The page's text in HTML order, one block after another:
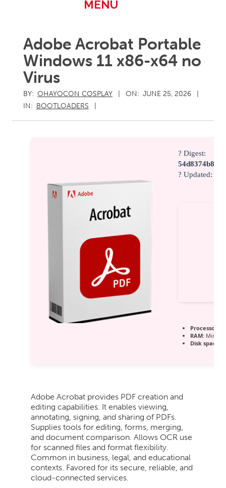
MENU
Adobe Acrobat Portable
Windows 11 x86-x64 no
Virus
BY: OHAYOCON COSPLAY ON: JUNE 25, 2026
IN: BOOTLOADERS
? Digest:
? Updated:
Processor:
RAM:
Disk space:
Adobe Acrobat provides PDF creation and
editing capabilities. It enables viewing,
annotating, signing, and sharing of PDFs.
Supplies tools for editing, forms, merging,
and document comparison. Allows OCR use
for scanned files and format flexibility.
Common in business, legal, and educational
contexts. Favored for its secure, reliable, and
cloud-connected services.